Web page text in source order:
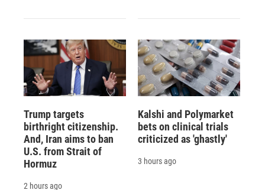
Trump targets
birthright citizenship.
And, Iran aims to ban
U.S. from Strait of
Hormuz
2 hours ago
Kalshi and Polymarket
bets on clinical trials
criticized as 'ghastly'
3 hours ago